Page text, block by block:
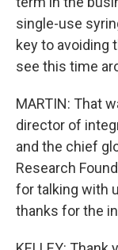
single-use
key to avoiding
see this time
MARTIN: That
director of
and the chief
Research
for talking with
thanks for the